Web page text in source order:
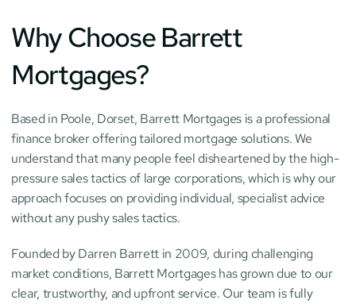
Why Choose Barrett
Mortgages?
Based in Poole, Dorset, Barrett Mortgages is a professional
finance broker offering tailored mortgage solutions. We
understand that many people feel disheartened by the high-
pressure sales tactics of large corporations, which is why our
approach focuses on providing individual, specialist advice
without any pushy sales tactics.
Founded by Darren Barrett in 2009, during challenging
market conditions, Barrett Mortgages has grown due to our
clear, trustworthy, and upfront service. Our team is fully